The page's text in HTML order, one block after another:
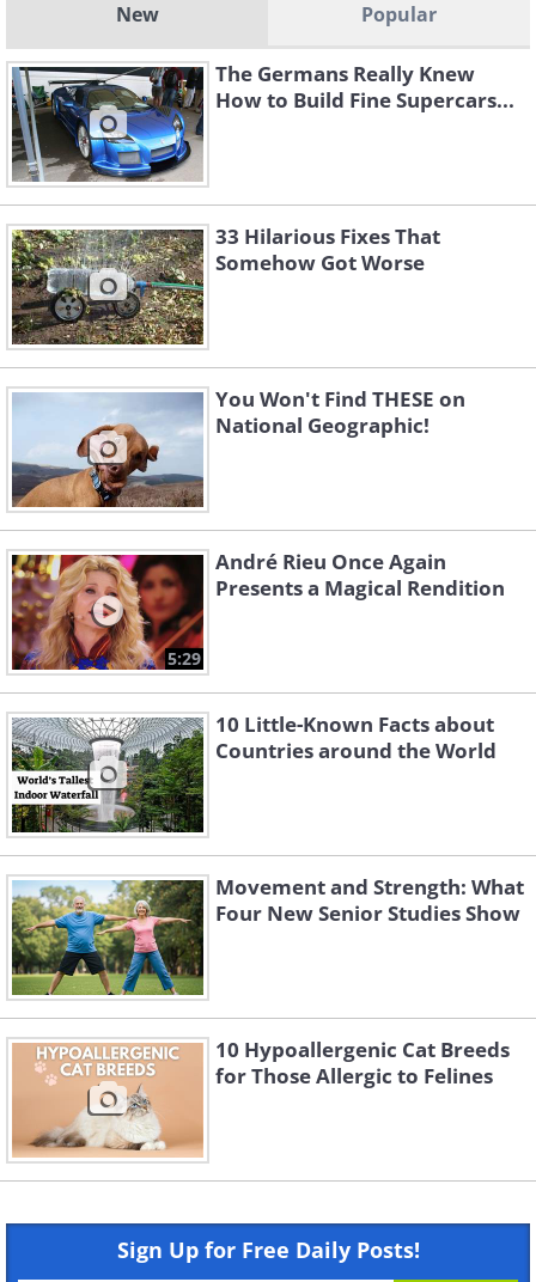
New Popular
The Germans Really Knew
How to Build Fine Supercars...
33 Hilarious Fixes That
Somehow Got Worse
You Won't Find THESE on
National Geographic!
5:29
André Rieu Once Again
Presents a Magical Rendition
10 Little-Known Facts about
Countries around the World
Movement and Strength: What
Four New Senior Studies Show
10 Hypoallergenic Cat Breeds
for Those Allergic to Felines
Sign Up for Free Daily Posts!